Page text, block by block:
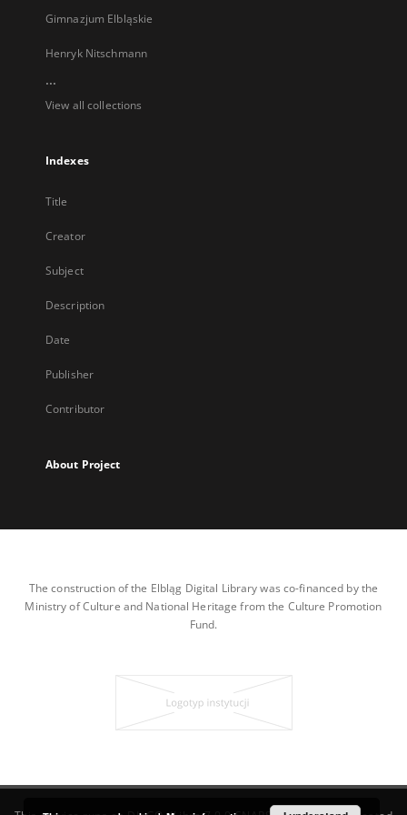
Gimnazjum Elbląskie
Henryk Nitschmann
...
View all collections
Indexes
Title
Creator
Subject
Description
Date
Publisher
Contributor
About Project
The construction of the Elbląg Digital Library was co-financed by the
Ministry of Culture and National Heritage from the Culture Promotion
Fund.